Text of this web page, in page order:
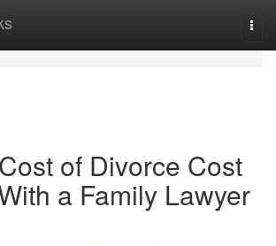
of Divorce Cost
a Family Lawyer